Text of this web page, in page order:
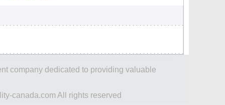
company dedicated to providing valuable
canada.com All rights reserved